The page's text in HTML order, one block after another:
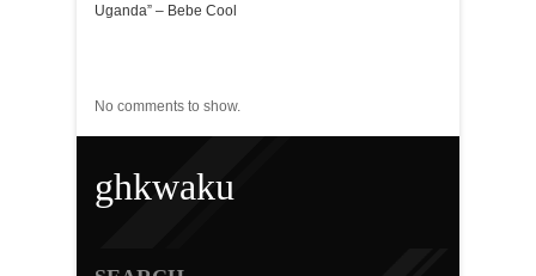
Uganda” – Bebe Cool
No comments to show.
ghkwaku